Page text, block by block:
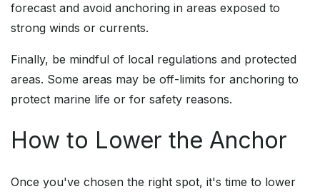
forecast and avoid anchoring in areas exposed to
strong winds or currents.
Finally, be mindful of local regulations and protected
areas. Some areas may be off-limits for anchoring to
protect marine life or for safety reasons.
How to Lower the Anchor
Once you've chosen the right spot, it's time to lower